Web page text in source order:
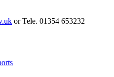
or Tele. 01354 653232